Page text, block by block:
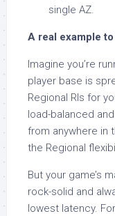
single AZ.
A real example
Imagine you’re
player base is
Regional RIs for
load-balanced
from anywhere in
the Regional
But your game’s
rock-solid and
lowest latency.